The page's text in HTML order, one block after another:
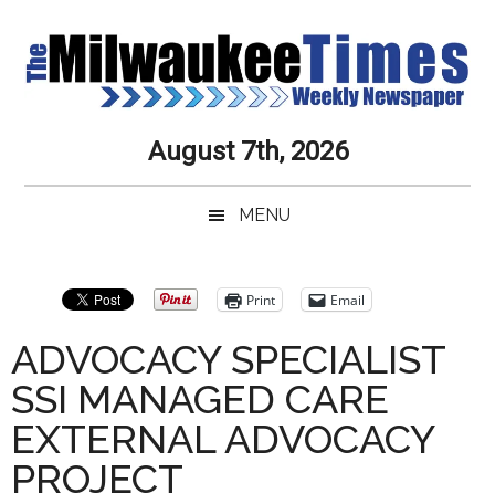
main
secondary
primary
secondary
Milwaukee
Times
Newspaper
Service,
Always
August 7th, 2026
MENU
Print Email
ADVOCACY SPECIALIST
SSI MANAGED CARE
EXTERNAL ADVOCACY
PROJECT
Primary
Sidebar